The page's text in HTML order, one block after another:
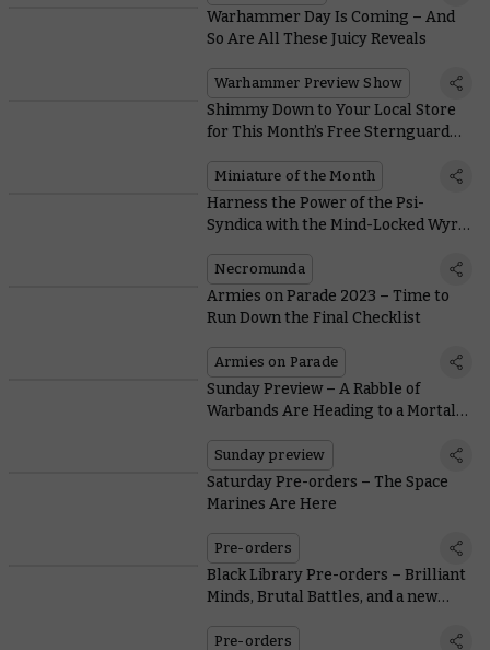
Warhammer Day Is Coming – And
So Are All These Juicy Reveals
Warhammer Preview Show
Shimmy Down to Your Local Store
for This Month’s Free Sternguard
Miniature of the Month
Harness the Power of the Psi-
Syndica with the Mind-Locked Wyrd
Necromunda
Armies on Parade 2023 – Time to
Run Down the Final Checklist
Armies on Parade
Sunday Preview – A Rabble of
Warbands Are Heading to a Mortal
Sunday preview
Saturday Pre-orders – The Space
Marines Are Here
Pre-orders
Black Library Pre-orders – Brilliant
Minds, Brutal Battles, and a new
Pre-orders